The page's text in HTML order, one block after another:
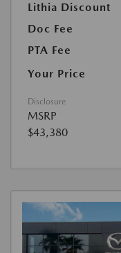
Lithia Discount
Doc Fee
PTA Fee
Your Price
Disclosure
MSRP
$43,380